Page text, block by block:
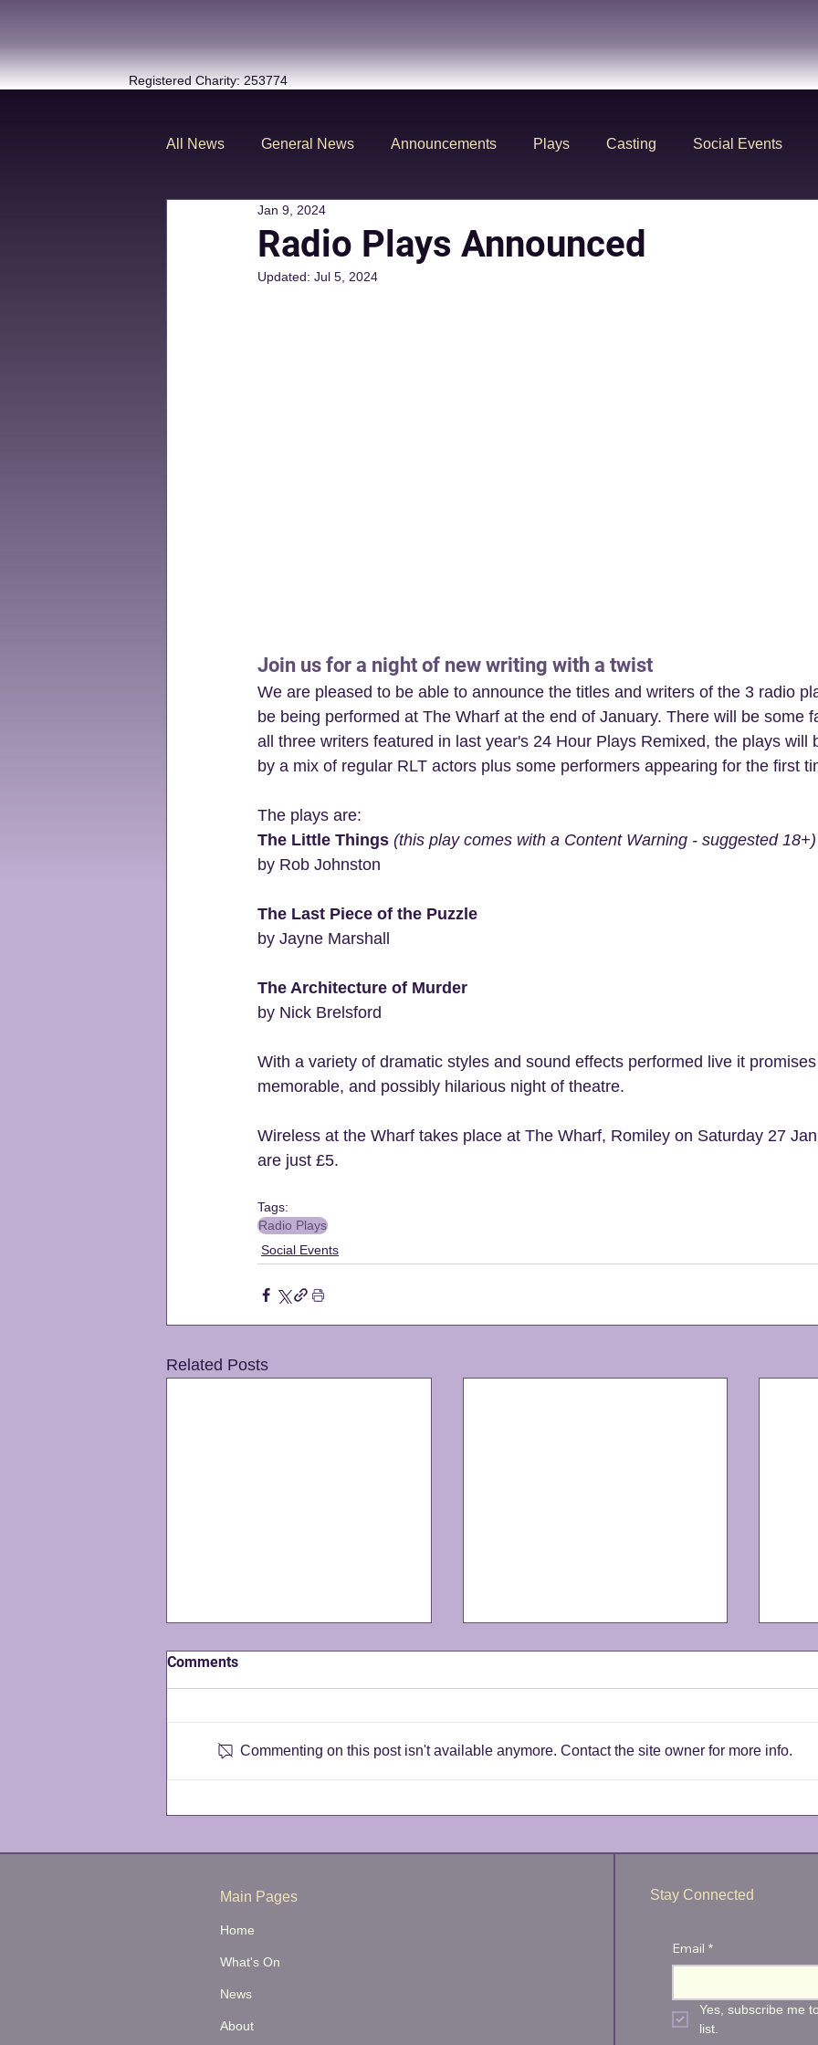
Registered Charity: 253774
All News General News Announcements Plays Casting Social Events
Radio Plays Announced
Jan 9, 2024
Updated: Jul 5, 2024
Join us for a night of new writing with a twist
We are pleased to be able to announce the titles and writers of the 3 radio
be being performed at The Wharf at the end of January. There will be some
all three writers featured in last year's 24 Hour Plays Remixed, the plays will
by a mix of regular RLT actors plus some performers appearing for the first
The plays are:
The Little Things (this play comes with a Content Warning - suggested 18+)
by Rob Johnston
The Last Piece of the Puzzle
by Jayne Marshall
The Architecture of Murder
by Nick Brelsford
With a variety of dramatic styles and sound effects performed live it
memorable, and possibly hilarious night of theatre.
Wireless at the Wharf takes place at The Wharf, Romiley on Saturday 27
are just £5.
Tags:
Radio Plays
Social Events
Related Posts
Season
Comments
Commenting on this post isn't available anymore. Contact the site owner for more info.
Main Pages
Home
What's On
News
About
Stay Connected
Email *
Yes, subscribe me
list.